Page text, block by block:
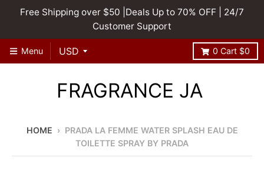
Free Shipping over $50 |Deals Up to 70% OFF | 24/7
Customer Support
Menu 0 Cart $0
FRAGRANCE JA
HOME › PRADA LA FEMME WATER SPLASH EAU DE
TOILETTE SPRAY BY PRADA